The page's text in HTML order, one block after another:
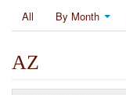
Clubs
Trainers
Competition
About
All By Month
AZ